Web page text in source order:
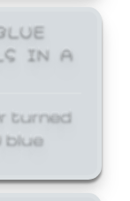
IN A
turned
blue